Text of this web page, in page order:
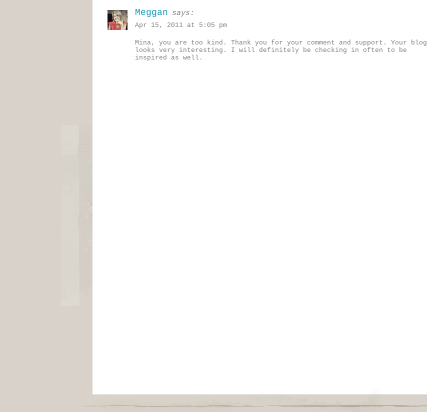
Meggan says:
Apr 15, 2011 at 5:05 pm
Mina, you are too kind. Thank you for your comment and support. Your blog
looks very interesting. I will definitely be checking in often to be
inspired as well.